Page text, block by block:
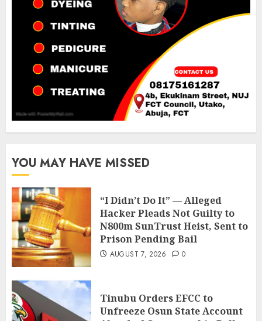
YOU MAY HAVE MISSED
“I Didn’t Do It” — Alleged
Hacker Pleads Not Guilty to
N800m SunTrust Heist, Sent to
Prison Pending Bail
AUGUST 7, 2026 0
Tinubu Orders EFCC to
Unfreeze Osun State Account